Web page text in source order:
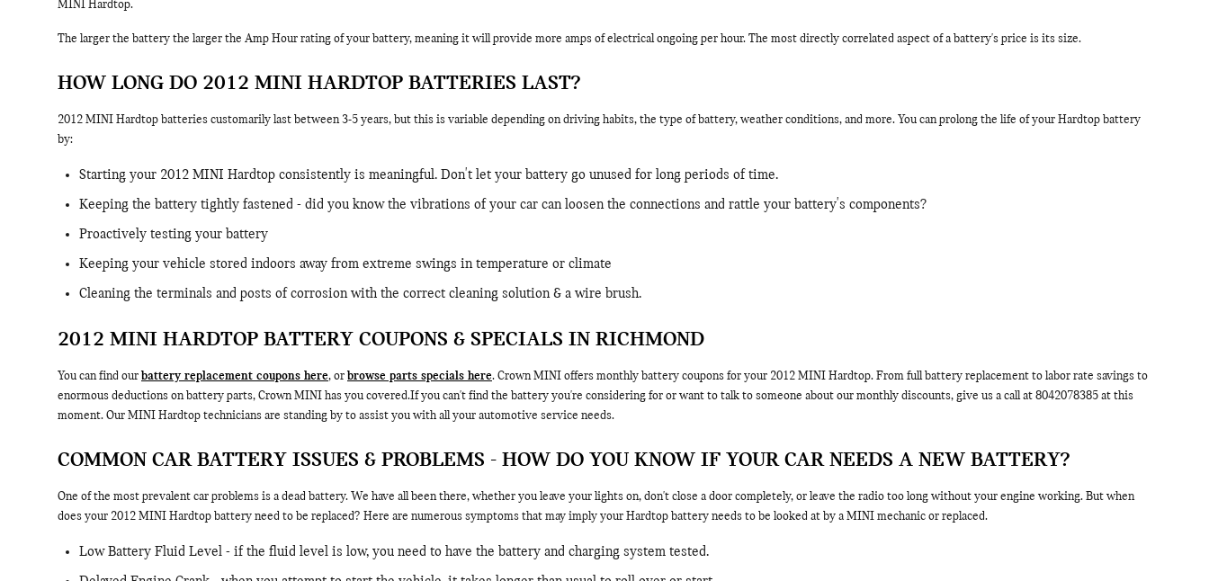
MINI Hardtop.
The larger the battery the larger the Amp Hour rating of your battery, meaning it will provide more amps of electrical ongoing per hour. The most directly correlated aspect of a battery's price is its size.
HOW LONG DO 2012 MINI HARDTOP BATTERIES LAST?
2012 MINI Hardtop batteries customarily last between 3-5 years, but this is variable depending on driving habits, the type of battery, weather conditions, and more. You can prolong the life of your Hardtop battery
by:
Starting your 2012 MINI Hardtop consistently is meaningful. Don't let your battery go unused for long periods of time.
Keeping the battery tightly fastened - did you know the vibrations of your car can loosen the connections and rattle your battery's components?
Proactively testing your battery
Keeping your vehicle stored indoors away from extreme swings in temperature or climate
Cleaning the terminals and posts of corrosion with the correct cleaning solution & a wire brush.
2012 MINI HARDTOP BATTERY COUPONS & SPECIALS IN RICHMOND
You can find our battery replacement coupons here, or browse parts specials here. Crown MINI offers monthly battery coupons for your 2012 MINI Hardtop. From full battery replacement to labor rate savings to
enormous deductions on battery parts, Crown MINI has you covered.If you can't find the battery you're considering for or want to talk to someone about our monthly discounts, give us a call at 8042078385 at this
moment. Our MINI Hardtop technicians are standing by to assist you with all your automotive service needs.
COMMON CAR BATTERY ISSUES & PROBLEMS - HOW DO YOU KNOW IF YOUR CAR NEEDS A NEW BATTERY?
One of the most prevalent car problems is a dead battery. We have all been there, whether you leave your lights on, don't close a door completely, or leave the radio too long without your engine working. But when
does your 2012 MINI Hardtop battery need to be replaced? Here are numerous symptoms that may imply your Hardtop battery needs to be looked at by a MINI mechanic or replaced.
Low Battery Fluid Level - if the fluid level is low, you need to have the battery and charging system tested.